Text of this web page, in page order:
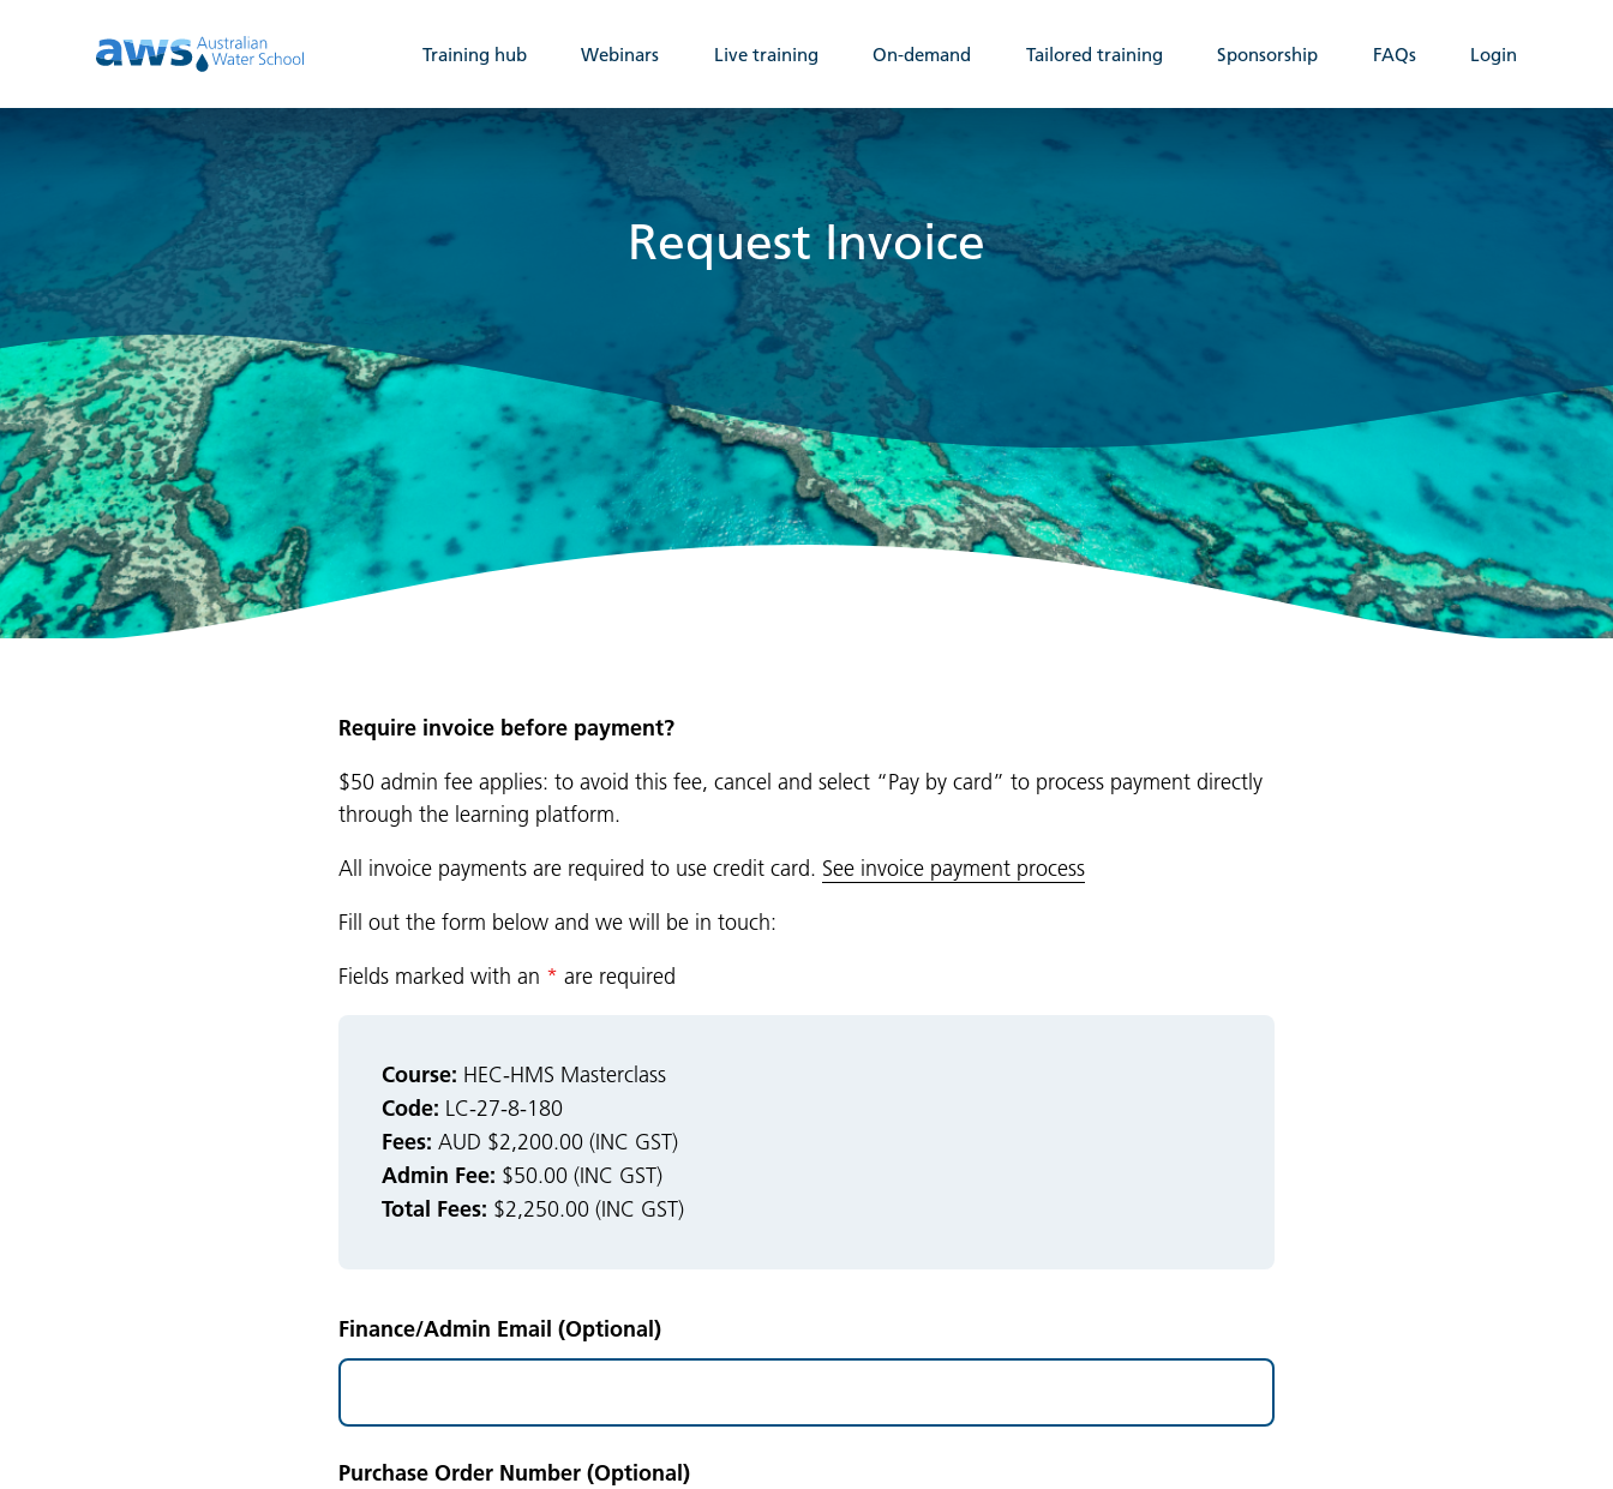
Training hub Webinars Live training On-demand Tailored training Sponsorship FAQs Login
Request Invoice
Require invoice before payment?
$50 admin fee applies: to avoid this fee, cancel and select “Pay by card” to process payment directly
through the learning platform.
All invoice payments are required to use credit card. See invoice payment process
Fill out the form below and we will be in touch:
Fields marked with an * are required
Course: HEC-HMS Masterclass
Code: LC-27-8-180
Fees: AUD $2,200.00 (INC GST)
Admin Fee: $50.00 (INC GST)
Total Fees: $2,250.00 (INC GST)
Finance/Admin Email (Optional)
Purchase Order Number (Optional)